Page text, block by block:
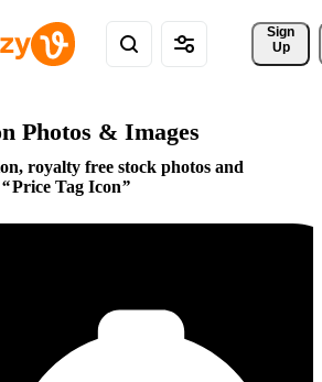
Sign
Up
Photos & Images
royalty free stock photos and
Price Tag Icon